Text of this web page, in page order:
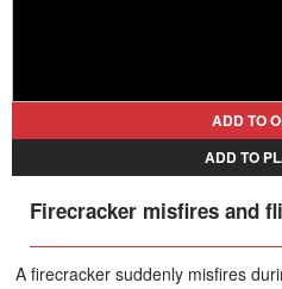
ADD TO
ADD TO
Firecracker misfires and
A firecracker suddenly misfires